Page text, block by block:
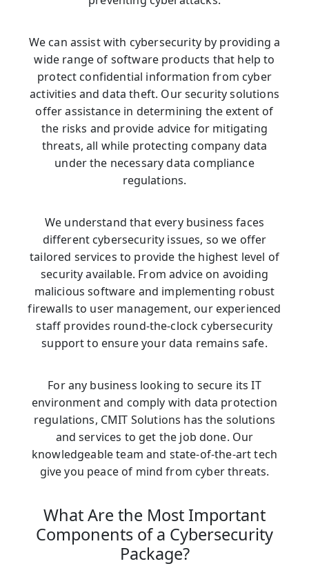
We can assist with cybersecurity by providing a
wide range of software products that help to
protect confidential information from cyber
activities and data theft. Our security solutions
offer assistance in determining the extent of
the risks and provide advice for mitigating
threats, all while protecting company data
under the necessary data compliance
regulations.
We understand that every business faces
different cybersecurity issues, so we offer
tailored services to provide the highest level of
security available. From advice on avoiding
malicious software and implementing robust
firewalls to user management, our experienced
staff provides round-the-clock cybersecurity
support to ensure your data remains safe.
For any business looking to secure its IT
environment and comply with data protection
regulations, CMIT Solutions has the solutions
and services to get the job done. Our
knowledgeable team and state-of-the-art tech
give you peace of mind from cyber threats.
What Are the Most Important
Components of a Cybersecurity
Package?